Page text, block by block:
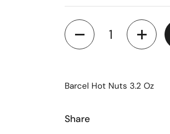
Quantity
Barcel Hot Nuts 3.2 Oz
Share